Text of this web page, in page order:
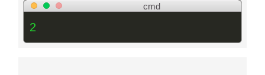
cmd
2